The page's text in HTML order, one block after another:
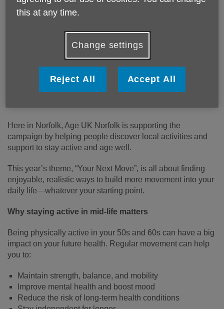
Act Now, Age Better in Norfolk: What’s Your Next
Staying active is one of the most important ways to stay
healthy, independent, and connected as we age. That’s
campaign—encouraging people aged 50–65 to take
simple steps now to improve their health and wellbeing
Here in Norfolk, Age UK Norfolk is supporting the
campaign by helping people discover local activities and
support to stay active and age well.
This year’s theme, “Your Next Move”, is all about finding
enjoyable, realistic ways to build more movement into your
daily life—whatever your starting point.
Why staying active in mid-life matters
Being physically active in your 50s and 60s can have a big
impact on your future health. Regular movement can help
you to:
Maintain strength, balance, and mobility
Improve mental health and boost mood
Reduce the risk of long-term health conditions
this at any time.
Change settings
Reject All Accept All